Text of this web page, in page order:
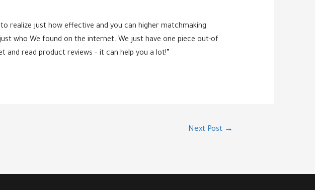
realize just how effective and you can higher matchmaking
who We found on the internet. We just have one piece out-of
and read product reviews – it can help you a lot!”
Next Post →